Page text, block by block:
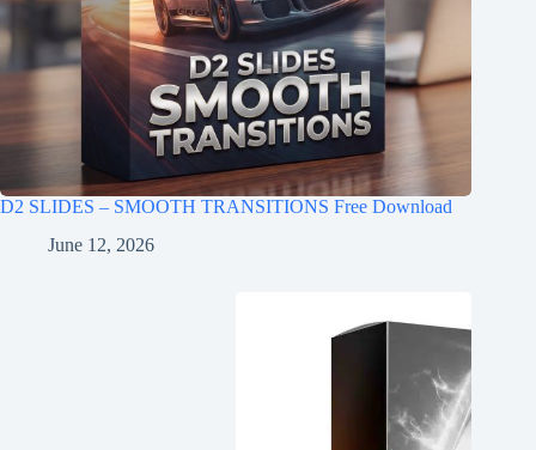
D2 SLIDES – SMOOTH TRANSITIONS Free Download
June 12, 2026